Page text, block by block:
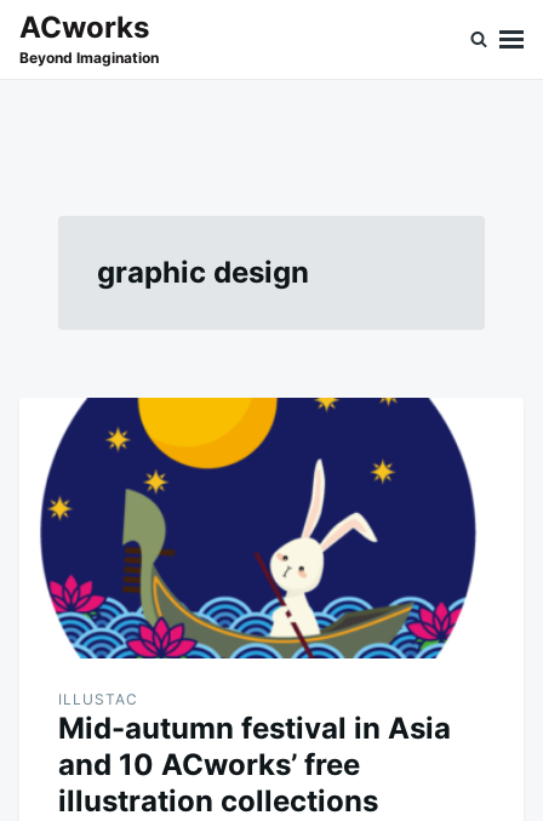
SkipSearch
for:
ACworks
Beyond Imagination
graphic design
ILLUSTAC
Mid-autumn festival in Asia
and 10 ACworks’ free
illustration collections